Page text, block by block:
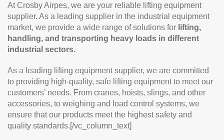
At Crosby Airpes, we are your reliable lifting equipment
supplier. As a leading supplier in the industrial equipment
market, we provide a wide range of solutions for lifting,
handling, and transporting heavy loads in different
industrial sectors.
As a leading lifting equipment supplier, we are committed
to providing high-quality, safe lifting equipment to meet our
customers’ needs. From cranes, hoists, slings, and other
accessories, to weighing and load control systems, we
ensure that our products meet the highest safety and
quality standards.[/vc_column_text]